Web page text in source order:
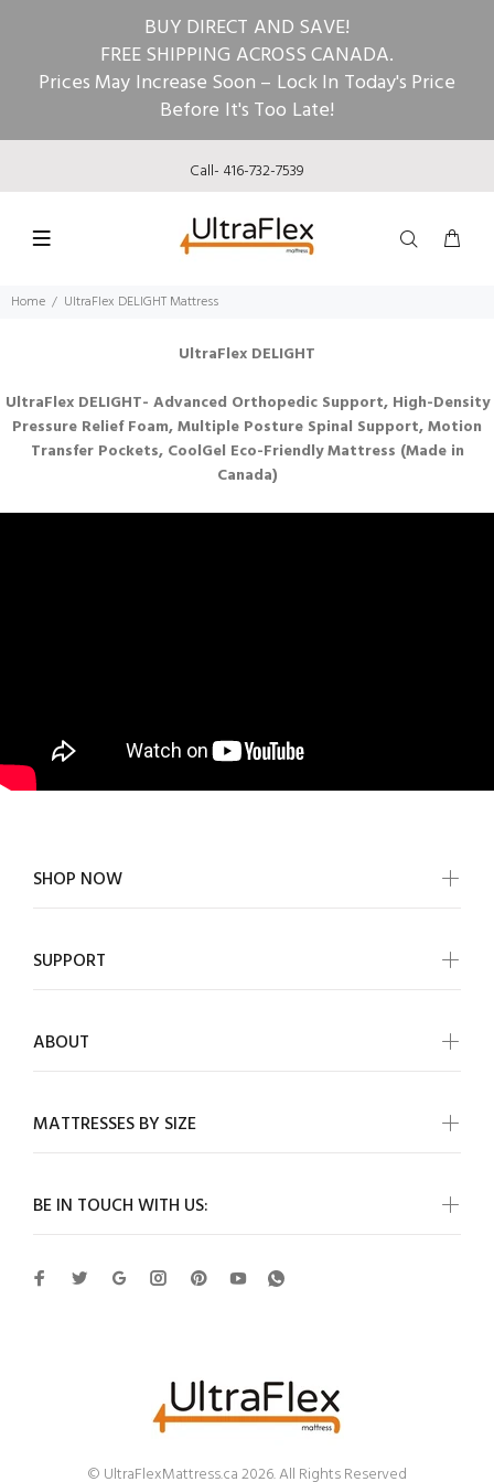
BUY DIRECT AND SAVE!
FREE SHIPPING ACROSS CANADA.
Prices May Increase Soon – Lock In Today's Price
Before It's Too Late!
Call- 416-732-7539
Home UltraFlex DELIGHT Mattress
UltraFlex DELIGHT
UltraFlex DELIGHT- Advanced Orthopedic Support, High-Density
Pressure Relief Foam, Multiple Posture Spinal Support, Motion
Transfer Pockets, CoolGel Eco-Friendly Mattress (Made in
Canada)
BE IN TOUCH WITH US:
SHOP NOW
SUPPORT
ABOUT
MATTRESSES BY SIZE
© UltraFlexMattress.ca 2026. All Rights Reserved